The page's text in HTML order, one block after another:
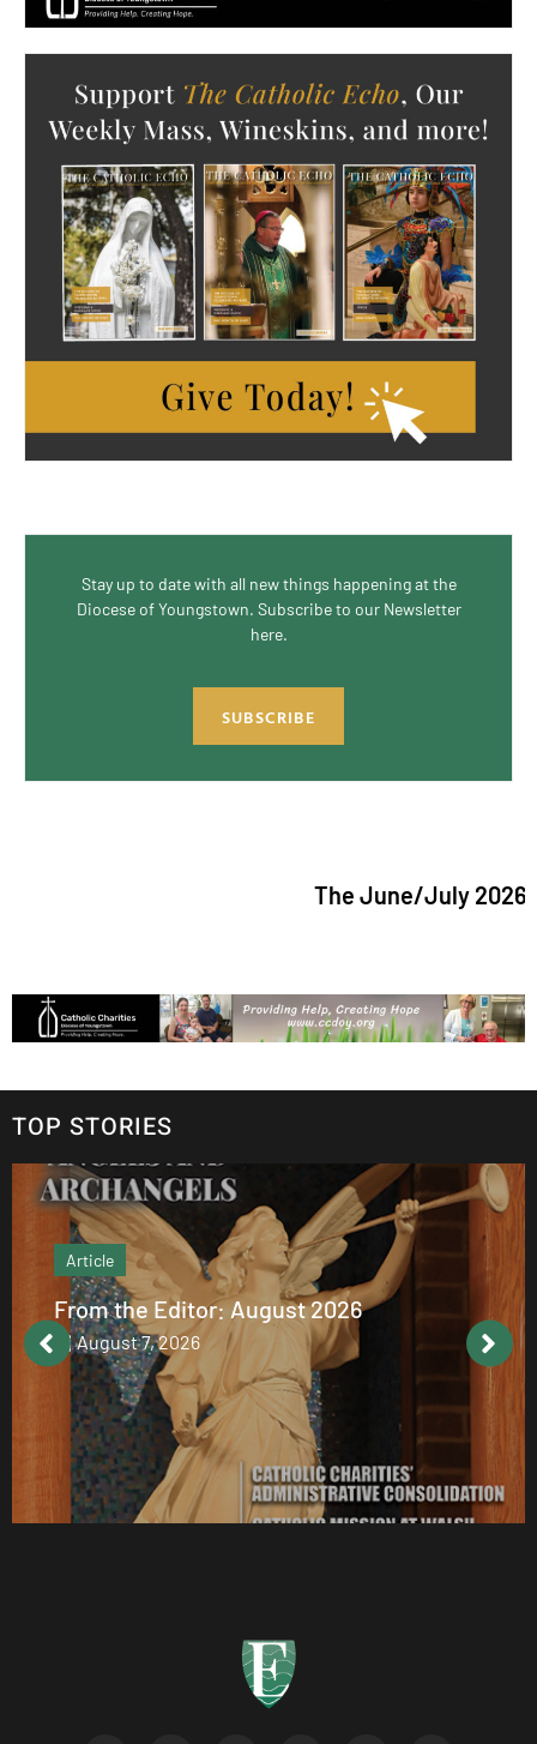
Stay up to date with all new things happening at the
Diocese of Youngstown. Subscribe to our Newsletter
here.
SUBSCRIBE
The June/July 2026
TOP STORIES
Article
From the Editor: August 2026
August 7, 2026